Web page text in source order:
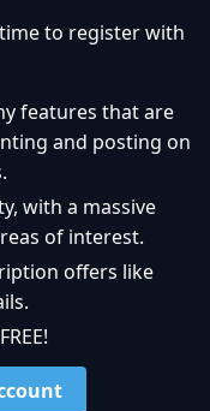
to register with
features that are
and posting on
with a massive
of interest.
offers like